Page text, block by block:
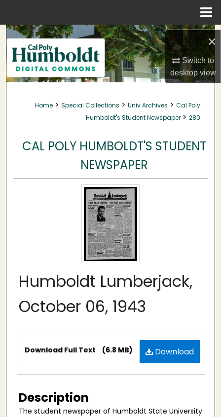
×
Switch to
desktopview
Search
Browse Collections
My Account
About
Home > Special Collections > Univ Archives > Cal Poly
Humboldt's Student Newspaper > 280
CAL POLY HUMBOLDT'S STUDENT
NEWSPAPER
Humboldt Lumberjack,
October 06, 1943
Files Download
Download Full Text (6.8 MB)
Description
The student newspaper of Humboldt State University